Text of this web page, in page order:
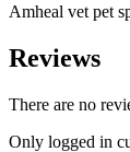
Amheal vet pet
Reviews
There are no
Only logged in